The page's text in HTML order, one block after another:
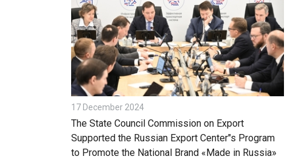
17 December 2024
The State Council Commission on Export
Supported the Russian Export Center"s Program
to Promote the National Brand «Made in Russia»